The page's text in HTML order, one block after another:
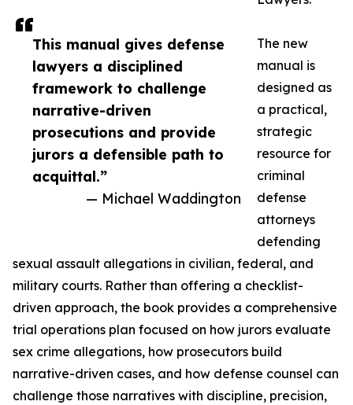
This manual gives defense
lawyers a disciplined
framework to challenge
narrative-driven
prosecutions and provide
jurors a defensible path to
acquittal.”
— Michael Waddington
The new
manual is
designed as
a practical,
strategic
resource for
criminal
defense
attorneys
defending
sexual assault allegations in civilian, federal, and
military courts. Rather than offering a checklist-
driven approach, the book provides a comprehensive
trial operations plan focused on how jurors evaluate
sex crime allegations, how prosecutors build
narrative-driven cases, and how defense counsel can
challenge those narratives with discipline, precision,